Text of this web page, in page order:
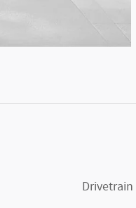
Drivetrain